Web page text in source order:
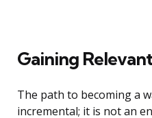
Gaining
The path to becoming a
incremental; it is not an